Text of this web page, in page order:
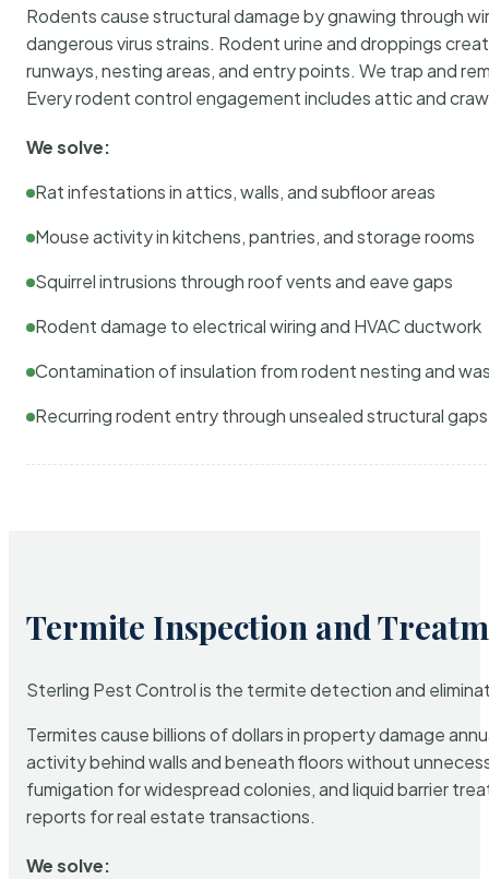
Rodents cause structural damage by gnawing through
dangerous virus strains. Rodent urine and droppings
runways, nesting areas, and entry points. We trap and
Every rodent control engagement includes attic and
We solve:
Rat infestations in attics, walls, and subfloor areas
Mouse activity in kitchens, pantries, and storage rooms
Squirrel intrusions through roof vents and eave gaps
Rodent damage to electrical wiring and HVAC ductwork
Contamination of insulation from rodent nesting and
Recurring rodent entry through unsealed structural gaps
Termite Inspection and
Sterling Pest Control is the termite detection and
Termites cause billions of dollars in property damage
activity behind walls and beneath floors without
fumigation for widespread colonies, and liquid barrier
reports for real estate transactions.
We solve: